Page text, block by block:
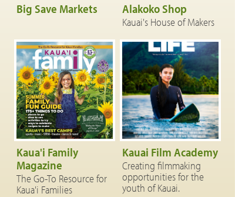
Big Save Markets Alakoko Shop
Kauai's House of Makers
Kaua'i Family
Magazine
The Go-To Resource for
Kaua'i Families
Kauai Film Academy
Creating filmmaking
opportunities for the
youth of Kauai.